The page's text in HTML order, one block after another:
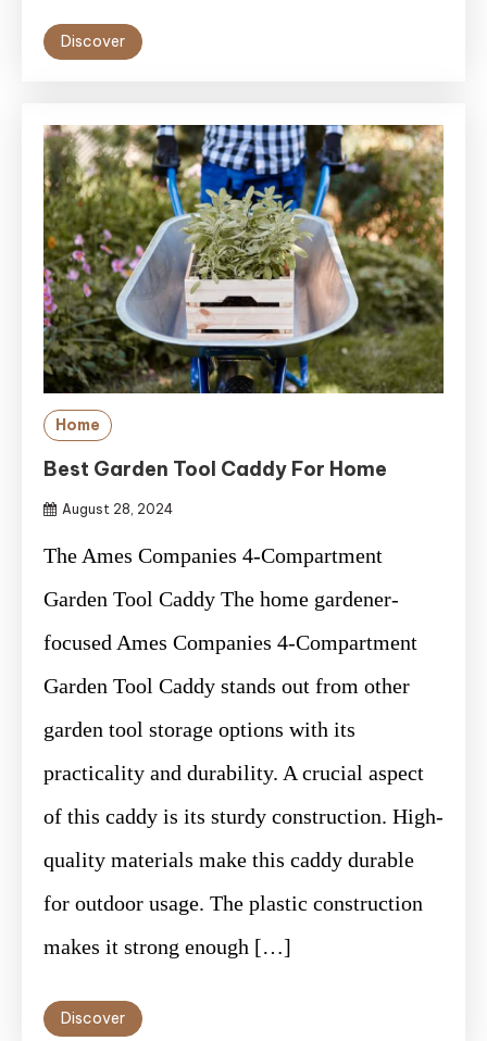
Discover
Home
Best Garden Tool Caddy For Home
August 28, 2024
The Ames Companies 4-Compartment
Garden Tool Caddy The home gardener-
focused Ames Companies 4-Compartment
Garden Tool Caddy stands out from other
garden tool storage options with its
practicality and durability. A crucial aspect
of this caddy is its sturdy construction. High-
quality materials make this caddy durable
for outdoor usage. The plastic construction
makes it strong enough […]
Discover